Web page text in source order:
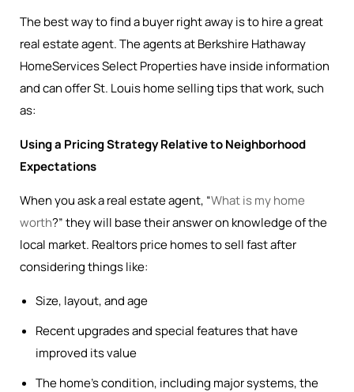
The best way to find a buyer right away is to hire a great
real estate agent. The agents at Berkshire Hathaway
HomeServices Select Properties have inside information
and can offer St. Louis home selling tips that work, such
as:
Using a Pricing Strategy Relative to Neighborhood
Expectations
When you ask a real estate agent, “What is my home
worth?” they will base their answer on knowledge of the
local market. Realtors price homes to sell fast after
considering things like:
Size, layout, and age
Recent upgrades and special features that have
improved its value
The home’s condition, including major systems, the